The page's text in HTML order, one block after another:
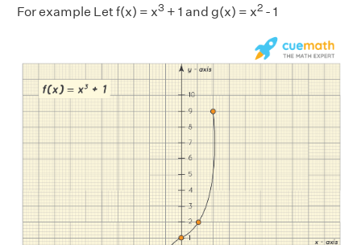
For example Let f(x) = x3 + 1 and g(x) = x2 - 1